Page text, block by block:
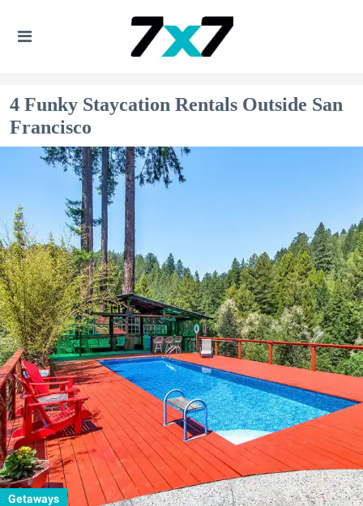
4 Funky Staycation Rentals Outside San
Francisco
Getaways